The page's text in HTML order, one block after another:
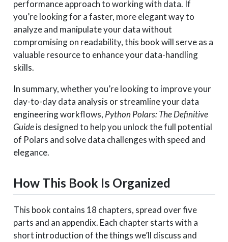
performance approach to working with data. If
you’re looking for a faster, more elegant way to
analyze and manipulate your data without
compromising on readability, this book will serve as a
valuable resource to enhance your data-handling
skills.
In summary, whether you’re looking to improve your
day-to-day data analysis or streamline your data
engineering workflows, Python Polars: The Definitive
Guideis designed to help you unlock the full potential
of Polars and solve data challenges with speed and
elegance.
How This Book Is Organized
This book contains 18 chapters, spread over five
parts and an appendix. Each chapter starts with a
short introduction of the things we’ll discuss and